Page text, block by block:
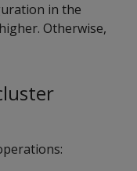
in the
Otherwise,